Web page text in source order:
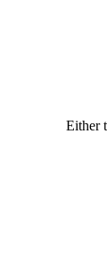
Either